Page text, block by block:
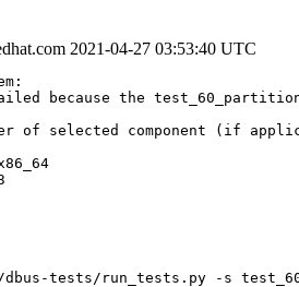
2021-04-27 03:53:40 UTC
because the
of selected component (if
tests/run_tests.py -s